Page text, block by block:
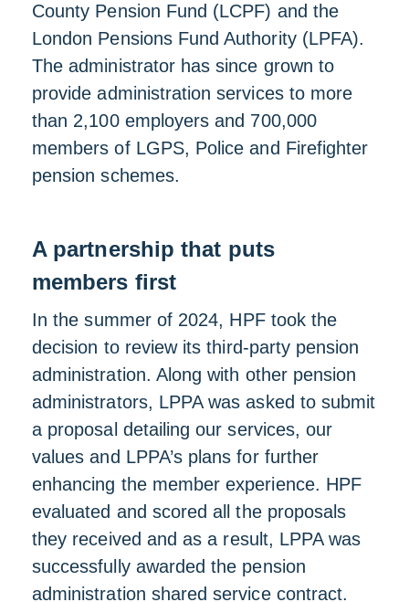
County Pension Fund (LCPF) and the
London Pensions Fund Authority (LPFA).
The administrator has since grown to
provide administration services to more
than 2,100 employers and 700,000
members of LGPS, Police and Firefighter
pension schemes.
A partnership that puts
members first
In the summer of 2024, HPF took the
decision to review its third-party pension
administration. Along with other pension
administrators, LPPA was asked to submit
a proposal detailing our services, our
values and LPPA’s plans for further
enhancing the member experience. HPF
evaluated and scored all the proposals
they received and as a result, LPPA was
successfully awarded the pension
administration shared service contract.